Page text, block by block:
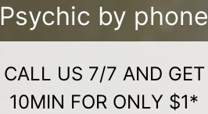
Psychic by phone
CALL US 7/7 AND GET
10MIN FOR ONLY $1*